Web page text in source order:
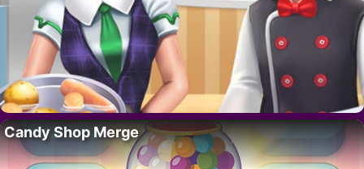
Candy Shop Merge